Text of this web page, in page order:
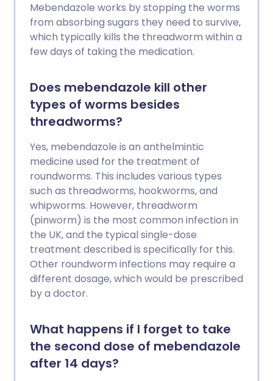
Mebendazole works by stopping the worms
from absorbing sugars they need to survive,
which typically kills the threadworm within a
few days of taking the medication.
Does mebendazole kill other
types of worms besides
threadworms?
Yes, mebendazole is an anthelmintic
medicine used for the treatment of
roundworms. This includes various types
such as threadworms, hookworms, and
whipworms. However, threadworm
(pinworm) is the most common infection in
the UK, and the typical single-dose
treatment described is specifically for this.
Other roundworm infections may require a
different dosage, which would be prescribed
by a doctor.
What happens if I forget to take
the second dose of mebendazole
after 14 days?